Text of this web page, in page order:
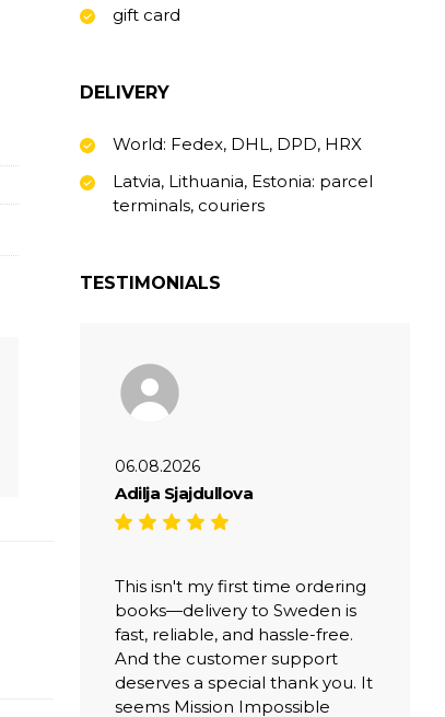
gift card
DELIVERY
World: Fedex, DHL, DPD, HRX
Latvia, Lithuania, Estonia: parcel
terminals, couriers
TESTIMONIALS
06.08.2026
Adilja Sjajdullova
This isn't my first time ordering
books—delivery to Sweden is
fast, reliable, and hassle-free.
And the customer support
deserves a special thank you. It
seems Mission Impossible